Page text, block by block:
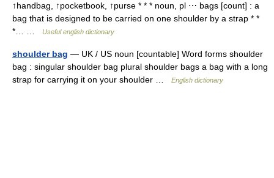
↑handbag, ↑pocketbook, ↑purse * * * noun, pl ⋯ bags [count] : a
bag that is designed to be carried on one shoulder by a strap * *
*… …
Useful english dictionary
shoulder bag — UK / US noun [countable] Word forms shoulder
bag : singular shoulder bag plural shoulder bags a bag with a long
strap for carrying it on your shoulder …
English dictionary